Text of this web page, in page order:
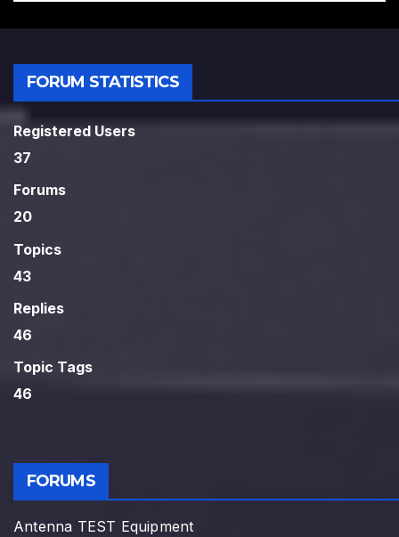
FORUM STATISTICS
Registered Users
37
Forums
20
Topics
43
Replies
46
Topic Tags
46
FORUMS
Antenna TEST Equipment